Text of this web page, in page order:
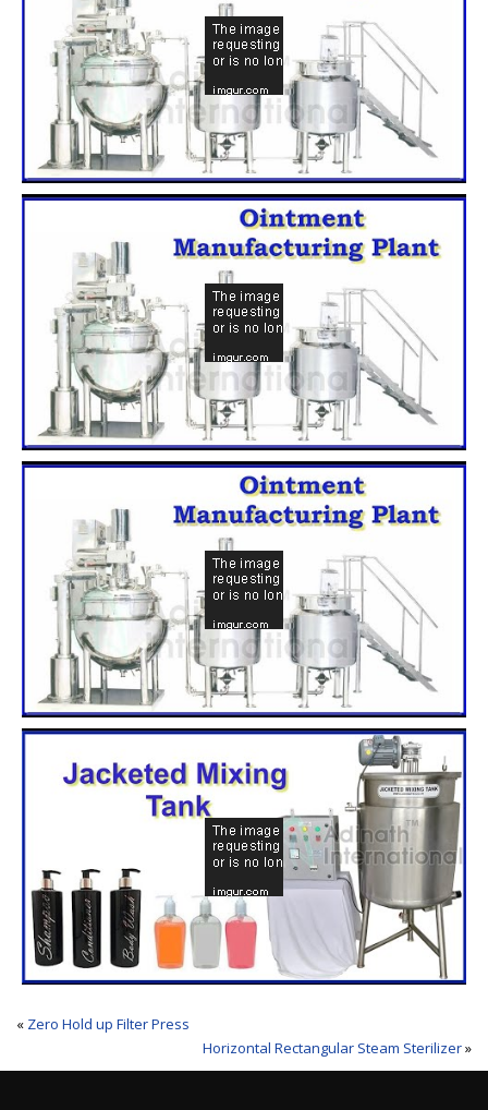
« Zero Hold up Filter Press
Horizontal Rectangular Steam Sterilizer»